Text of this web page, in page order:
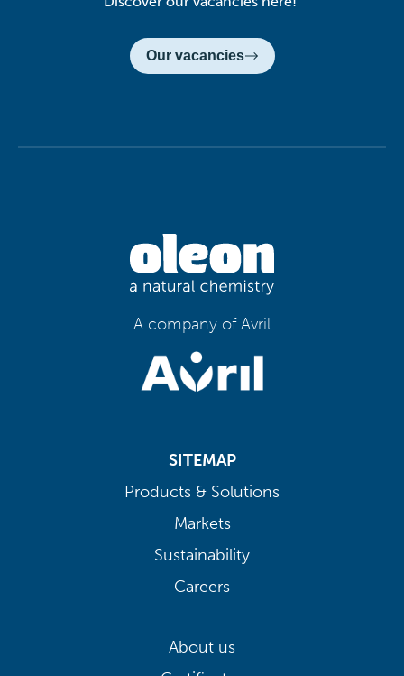
Our vacancies
A company of Avril
SITEMAP
Products & Solutions
Markets
Sustainability
Careers
About us